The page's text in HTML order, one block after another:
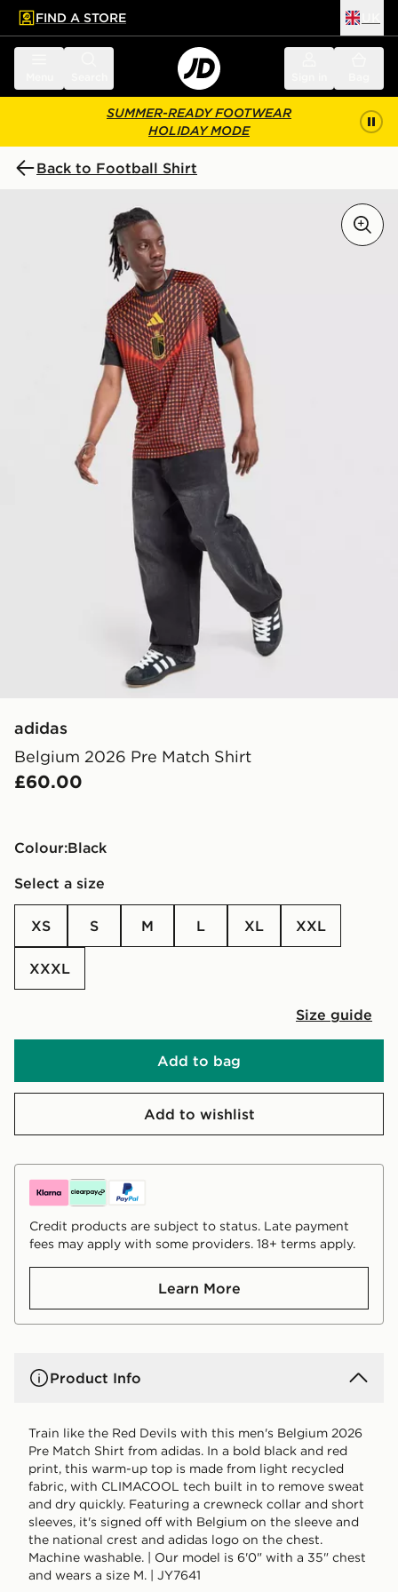
main content
Skip footer
FIND A STORE
SUMMER-READY FOOTWEAR
HOLIDAY MODE
Back to Football Shirt
adidas
Belgium 2026 Pre Match Shirt
£60.00
Colour:
black
Select a size
XS S M L XL XXL
XXXL
Size guide
Add to bag
Add to wishlist
Credit products are subject to status. Late payment
fees may apply with some providers. 18+ terms apply.
Learn More
Product Info
Train like the Red Devils with this men's Belgium 2026
Pre Match Shirt from adidas. In a bold black and red
print, this warm-up top is made from light recycled
fabric, with CLIMACOOL tech built in to remove sweat
and dry quickly. Featuring a crewneck collar and short
sleeves, it's signed off with Belgium on the sleeve and
the national crest and adidas logo on the chest.
Machine washable. | Our model is 6'0" with a 35" chest
and wears a size M. | JY7641